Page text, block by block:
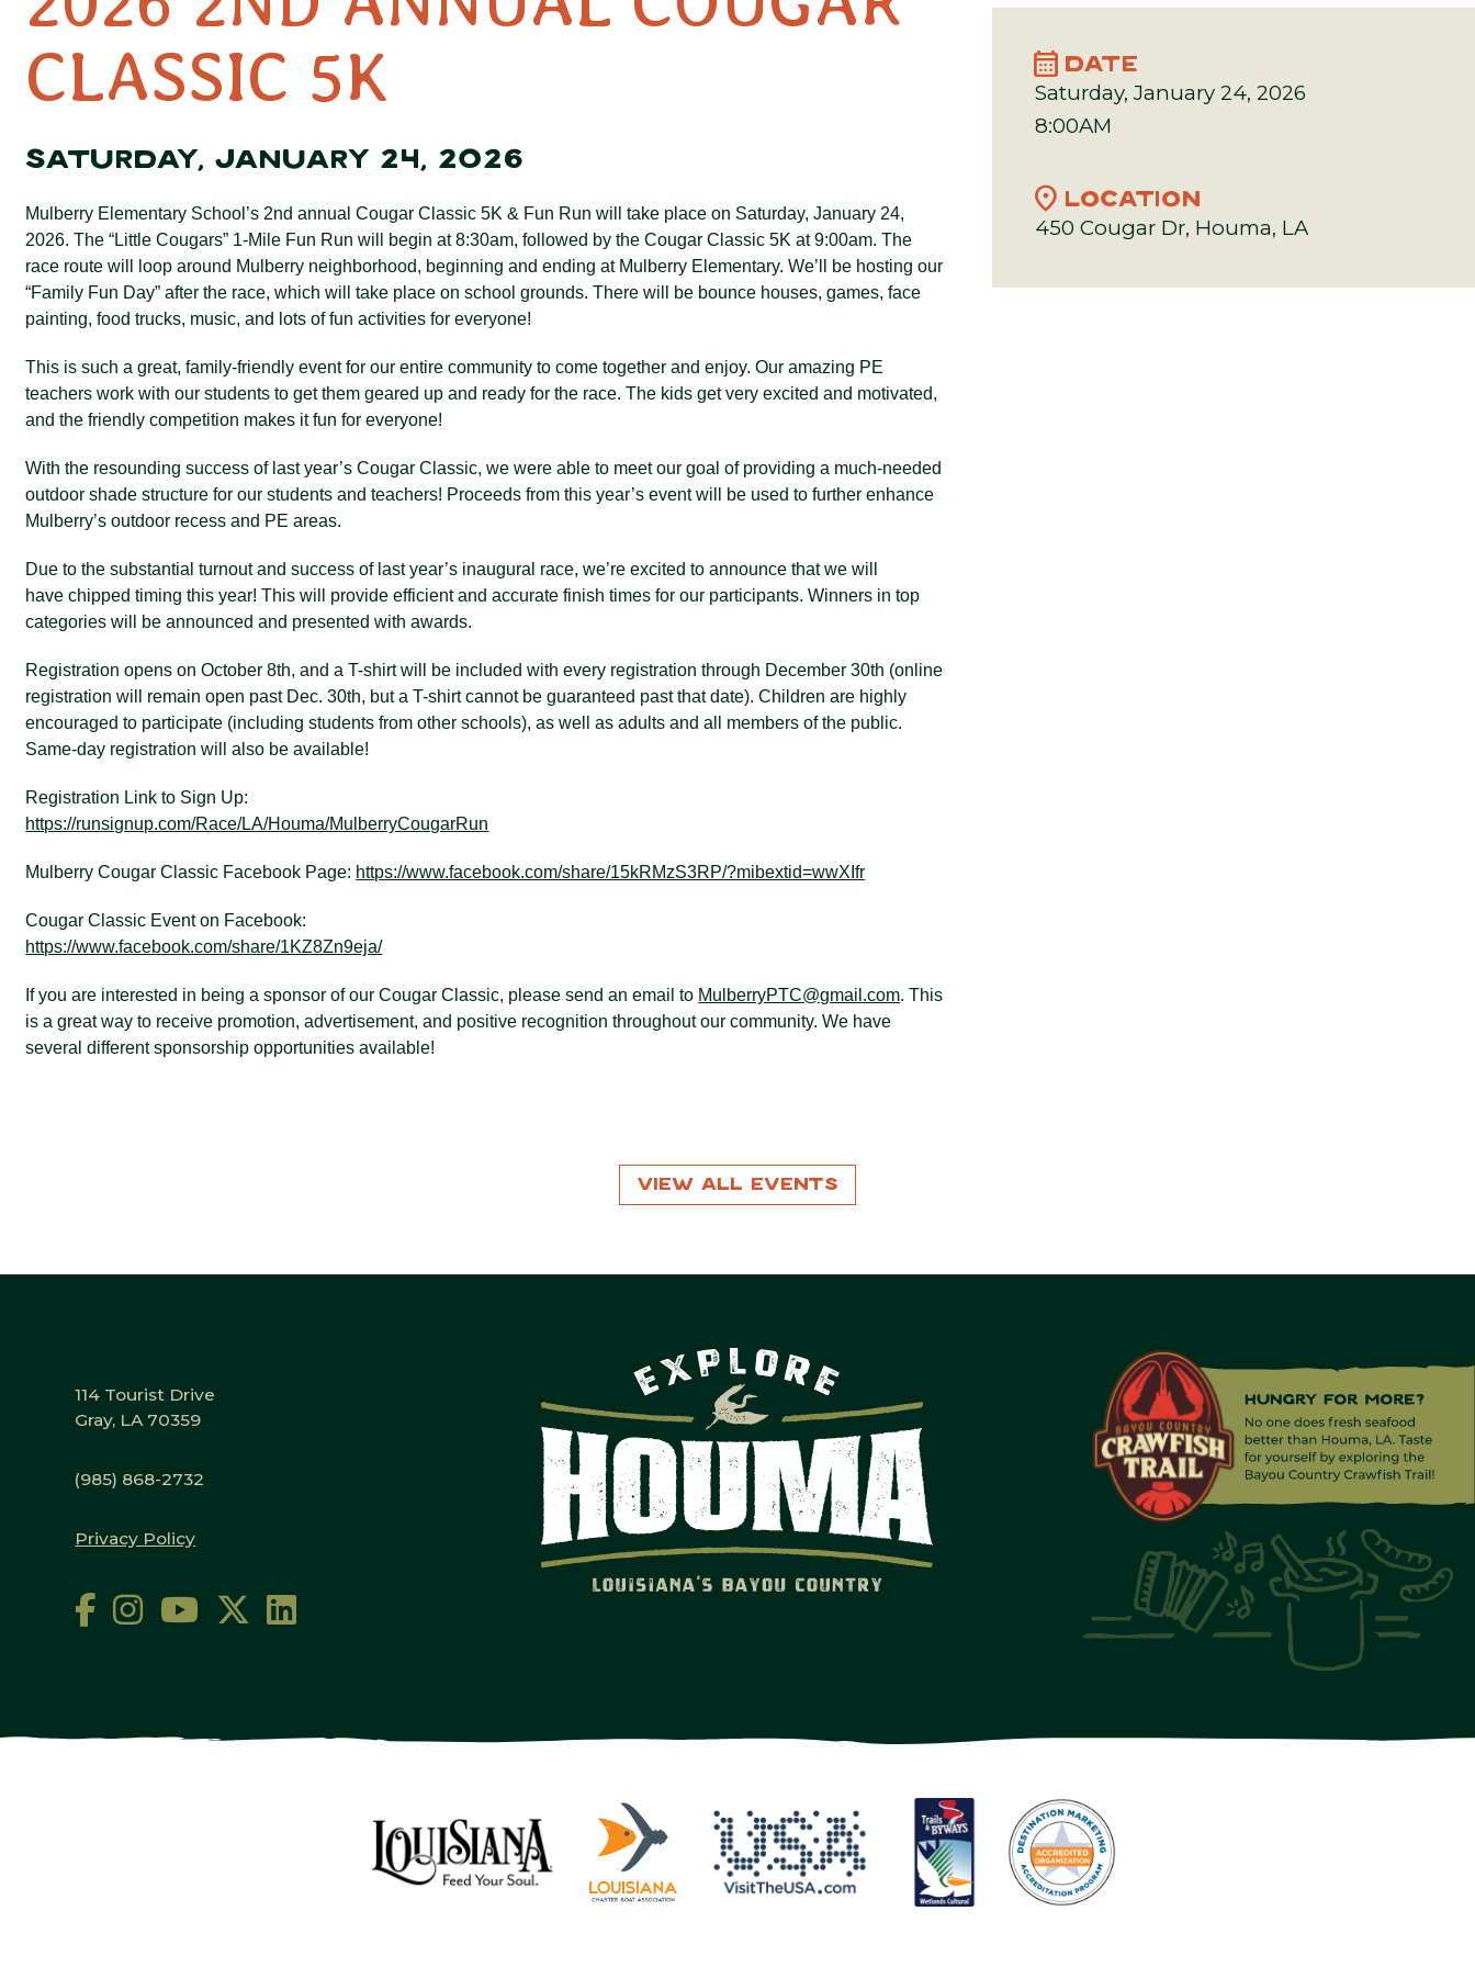
CLASSIC 5K
SATURDAY, JANUARY 24, 2026
Mulberry Elementary School’s 2nd annual Cougar Classic 5K & Fun Run will take place on Saturday, January 24,
2026. The “Little Cougars” 1-Mile Fun Run will begin at 8:30am, followed by the Cougar Classic 5K at 9:00am. The
race route will loop around Mulberry neighborhood, beginning and ending at Mulberry Elementary. We’ll be hosting our
“Family Fun Day” after the race, which will take place on school grounds. There will be bounce houses, games, face
painting, food trucks, music, and lots of fun activities for everyone!
This is such a great, family-friendly event for our entire community to come together and enjoy. Our amazing PE
teachers work with our students to get them geared up and ready for the race. The kids get very excited and motivated,
and the friendly competition makes it fun for everyone!
With the resounding success of last year’s Cougar Classic, we were able to meet our goal of providing a much-needed
outdoor shade structure for our students and teachers! Proceeds from this year’s event will be used to further enhance
Mulberry’s outdoor recess and PE areas.
Due to the substantial turnout and success of last year’s inaugural race, we’re excited to announce that we will
have chipped timing this year! This will provide efficient and accurate finish times for our participants. Winners in top
categories will be announced and presented with awards.
Registration opens on October 8th, and a T-shirt will be included with every registration through December 30th (online
registration will remain open past Dec. 30th, but a T-shirt cannot be guaranteed past that date). Children are highly
encouraged to participate (including students from other schools), as well as adults and all members of the public.
Same-day registration will also be available!
Registration Link to Sign Up:
https://runsignup.com/Race/LA/Houma/MulberryCougarRun
Mulberry Cougar Classic Facebook Page: https://www.facebook.com/share/15kRMzS3RP/?mibextid=wwXIfr
Cougar Classic Event on Facebook:
https://www.facebook.com/share/1KZ8Zn9eja/
If you are interested in being a sponsor of our Cougar Classic, please send an email to MulberryPTC@gmail.com. This
is a great way to receive promotion, advertisement, and positive recognition throughout our community. We have
several different sponsorship opportunities available!
calendar_month DATE
Saturday, January 24, 2026
8:00AM
location_onLOCATION
450 Cougar Dr, Houma, LA
View All Events
114 Tourist Drive
Gray, LA 70359
(985) 868-2732
Privacy Policy